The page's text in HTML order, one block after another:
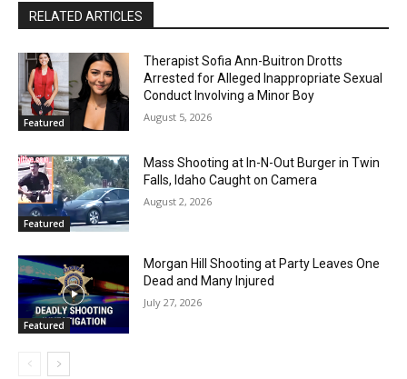
RELATED ARTICLES
Featured
Therapist Sofia Ann-Buitron Drotts
Arrested for Alleged Inappropriate Sexual
Conduct Involving a Minor Boy
August 5, 2026
Featured
Mass Shooting at In-N-Out Burger in Twin
Falls, Idaho Caught on Camera
August 2, 2026
Featured
Morgan Hill Shooting at Party Leaves One
Dead and Many Injured
July 27, 2026